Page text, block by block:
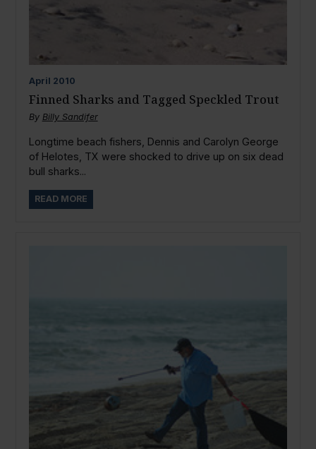
April 2010
Finned Sharks and Tagged Speckled Trout
By Billy Sandifer
Longtime beach fishers, Dennis and Carolyn George
of Helotes, TX were shocked to drive up on six dead
bull sharks...
READ MORE